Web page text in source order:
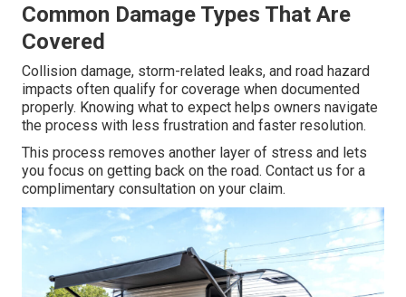
Common Damage Types That Are
Covered
Collision damage, storm-related leaks, and road hazard
impacts often qualify for coverage when documented
properly. Knowing what to expect helps owners navigate
the process with less frustration and faster resolution.
This process removes another layer of stress and lets
you focus on getting back on the road. Contact us for a
complimentary consultation on your claim.